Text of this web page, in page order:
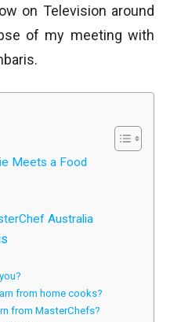
on Television around
of my meeting with
Meets a Food
Australia
from home cooks?
from MasterChefs?